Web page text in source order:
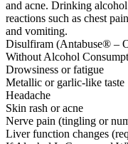
and acne. Drinking
reactions such as chest
and vomiting.
Disulfiram (Antabuse® –
Without Alcohol
Drowsiness or fatigue
Metallic or garlic-like taste
Headache
Skin rash or acne
Nerve pain (tingling or
Liver function changes